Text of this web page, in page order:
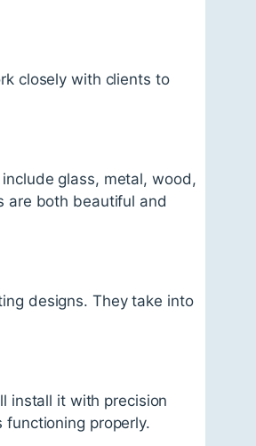
closely with clients to
glass, metal, wood,
are both beautiful and
designs. They take into
install it with precision
properly.